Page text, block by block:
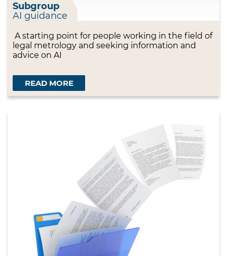
Subgroup
AI guidance
A starting point for people working in the field of
legal metrology and seeking information and
advice on AI
READ MORE